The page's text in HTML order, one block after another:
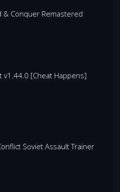
& Conquer Remastered
v1.44.0 [Cheat Happens]
Soviet Assault Trainer